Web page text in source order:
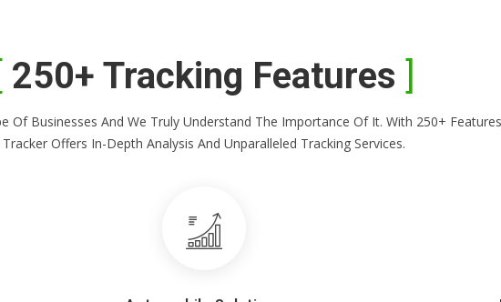
250+ Tracking Features
Of Businesses And We Truly Understand The Importance Of It. With 250+
Tracker Offers In-Depth Analysis And Unparalleled Tracking Services.